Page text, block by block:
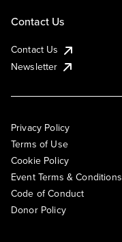
Contact Us
Contact Us
Newsletter
Privacy Policy
Terms of Use
Cookie Policy
Event Terms & Conditions
Code of Conduct
Donor Policy